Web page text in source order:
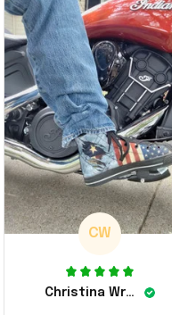
CW
Christina Wright